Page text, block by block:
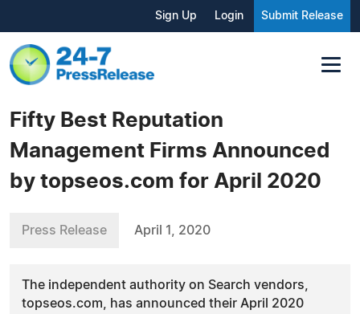
Sign Up Login Submit Release
Fifty Best Reputation
Management Firms Announced
by topseos.com for April 2020
Press Release April 1, 2020
The independent authority on Search vendors,
topseos.com, has announced their April 2020